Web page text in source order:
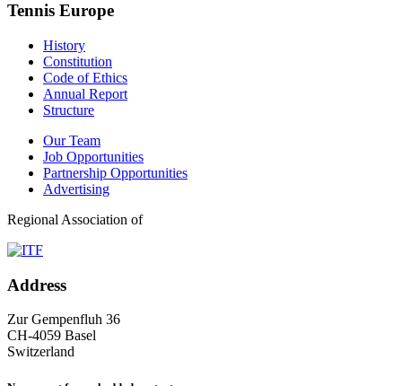
Tennis Europe
History
Constitution
Code of Ethics
Annual Report
Structure
Our Team
Job Opportunities
Partnership Opportunities
Advertising
Regional Association of
Address
Zur Gempenfluh 36
CH-4059 Basel
Switzerland